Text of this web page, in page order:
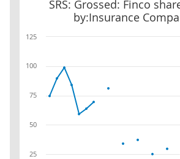
SRS: Grossed: Finco
by:Insurance
SRS: Grossed: Finco shares owned
25
50
75
100
125